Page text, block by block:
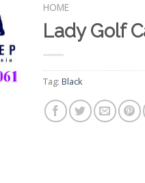
HOME
Lady Golf
Tag: Black